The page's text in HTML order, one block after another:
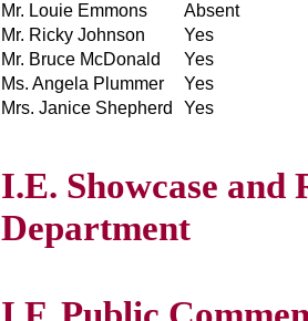
Mr. Louie Emmons
Absent
Mr. Ricky Johnson
Yes
Mr. Bruce McDonald
Yes
Ms. Angela Plummer
Yes
Mrs. Janice Shepherd
Yes
I.E. Showcase
Department